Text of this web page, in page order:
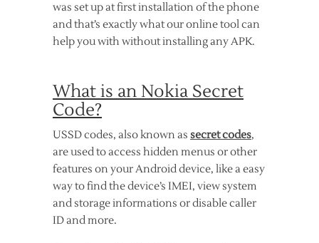
was set up at first installation of the phone
and that’s exactly what our online tool can
help you with without installing any APK.
What is an Nokia Secret
Code?
USSD codes, also known as secret codes,
are used to access hidden menus or other
features on your Android device, like a easy
way to find the device’s IMEI, view system
and storage informations or disable caller
ID and more.